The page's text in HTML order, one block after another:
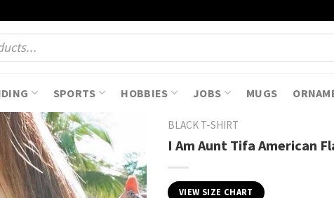
SPORTS HOBBIES JOBS MUGS
BLACK T-SHIRT
I Am Aunt Tifa American
VIEW SIZE CHART